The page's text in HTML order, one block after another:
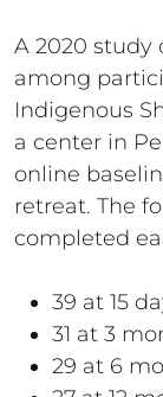
A 2020 study
among
Indigenous
a center in
online
retreat. The
completed
39 at 15
31 at 3
29 at 6